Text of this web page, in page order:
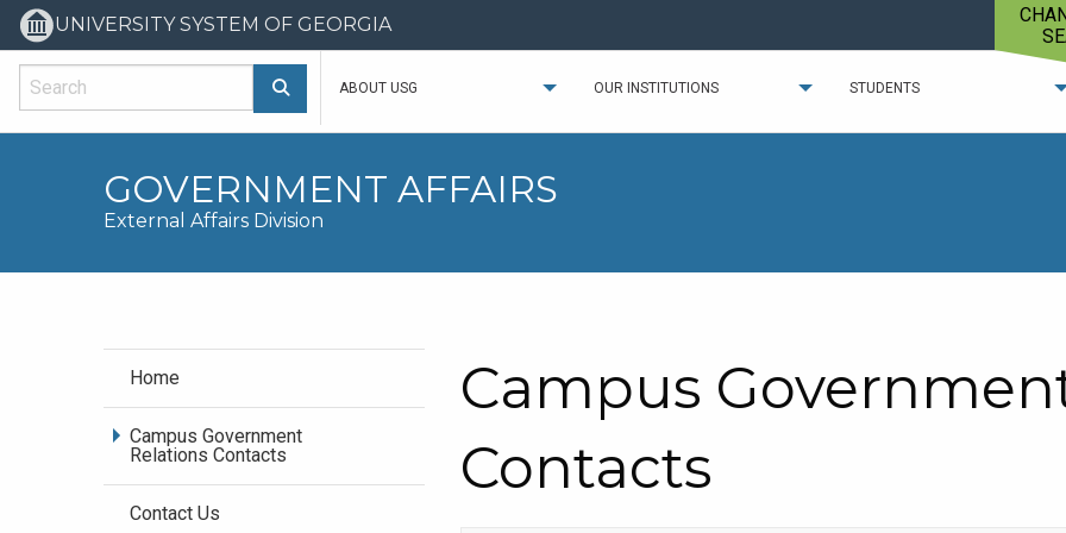
UNIVERSITY SYSTEM OF GEORGIA
Search Main ABOUT USG OUR INSTITUTIONS STUDENTS
GOVERNMENT AFFAIRS
External Affairs Division
Home
Campus Government
Relations Contacts
Contact Us
Campus
Contacts